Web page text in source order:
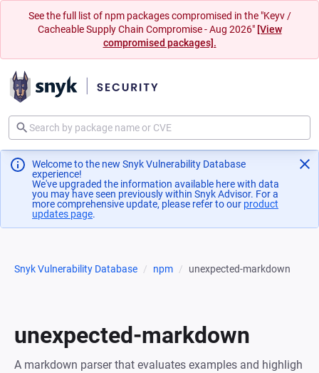
See the full list of npm packages compromised in the "Keyv /
Cacheable Supply Chain Compromise - Aug 2026" [View
compromised packages].
Welcome to the new Snyk Vulnerability Database
experience!
We've upgraded the information available here with data
you may have seen previously within Snyk Advisor. For a
more comprehensive update, please refer to our product
updates page(opens in a new tab)
.
Snyk Vulnerability Database npm unexpected-markdown
unexpected-markdown
A markdown parser that evaluates examples and highligh